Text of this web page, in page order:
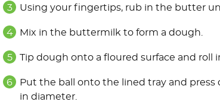
Using your fingertips, rub in the butter
Mix in the buttermilk to form a dough.
Tip dough onto a floured surface and roll
Put the ball onto the lined tray and
in diameter.